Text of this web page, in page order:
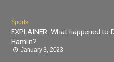
Sports
EXPLAINER: What happened to
Hamlin?
January 3, 2023